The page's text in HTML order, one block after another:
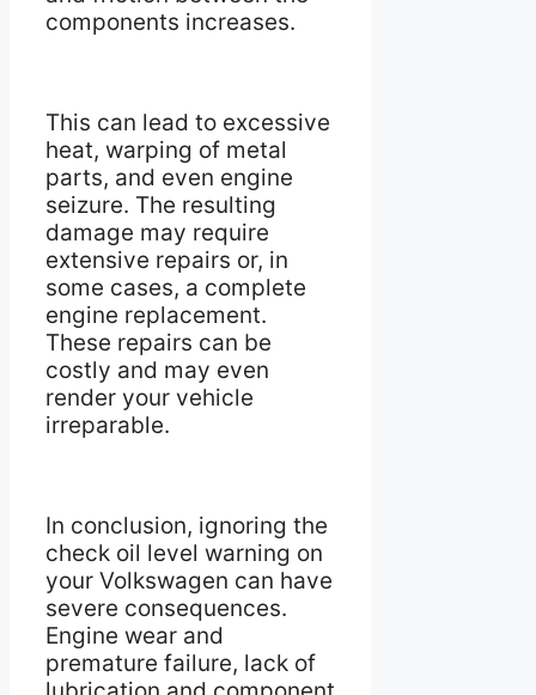
components increases.
This can lead to excessive
heat, warping of metal
parts, and even engine
seizure. The resulting
damage may require
extensive repairs or, in
some cases, a complete
engine replacement.
These repairs can be
costly and may even
render your vehicle
irreparable.
In conclusion, ignoring the
check oil level warning on
your Volkswagen can have
severe consequences.
Engine wear and
premature failure, lack of